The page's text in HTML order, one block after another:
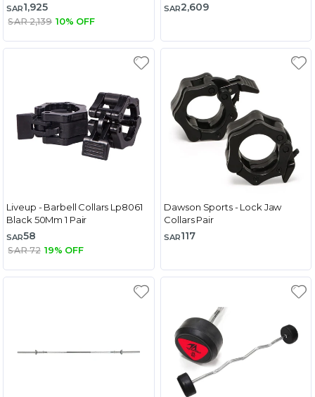
SAR1,925
SAR 2,139 10% OFF
SAR2,609
Liveup - Barbell Collars Lp8061
Black 50Mm 1 Pair
SAR58
SAR 72 19% OFF
Dawson Sports - Lock Jaw
Collars Pair
SAR117